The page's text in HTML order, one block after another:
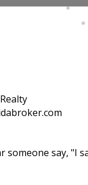
someone say, "I